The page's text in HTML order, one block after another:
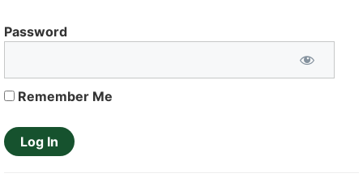
Password
Remember Me